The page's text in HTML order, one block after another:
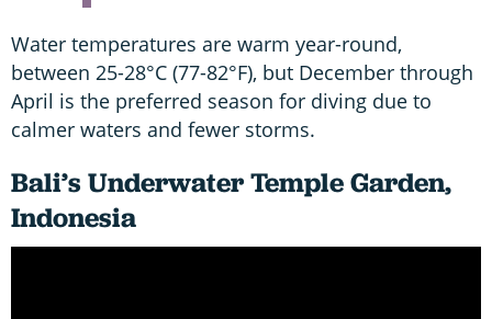
Water temperatures are warm year-round,
between 25-28°C (77-82°F), but December through
April is the preferred season for diving due to
calmer waters and fewer storms.
Bali’s Underwater Temple Garden,
Indonesia